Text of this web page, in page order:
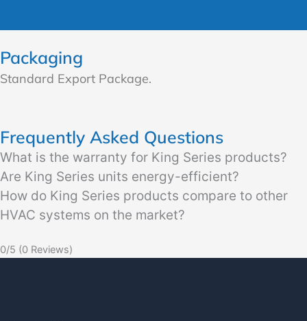
Packaging
Standard Export Package.
Frequently Asked Questions
What is the warranty for King Series products?
Are King Series units energy-efficient?
How do King Series products compare to other
HVAC systems on the market?
0/5 (0 Reviews)